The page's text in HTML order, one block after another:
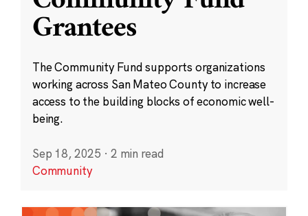
Grantees
The Community Fund supports organizations
working across San Mateo County to increase
access to the building blocks of economic well-
being.
Sep 18, 2025 · 2 min read
Community